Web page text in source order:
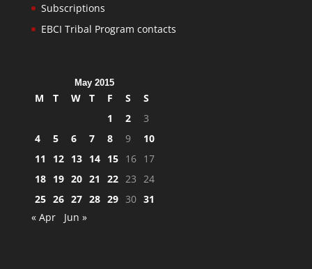
Subscriptions
EBCI Tribal Program contacts
May 2015
M T W T F S
S
1
2
3
4
5 6 7 8 9
10
11
12 13 14 15 16 17
18 19 20 21 22 23 24
25 26 27 28 29 30 31
« Apr
Jun »